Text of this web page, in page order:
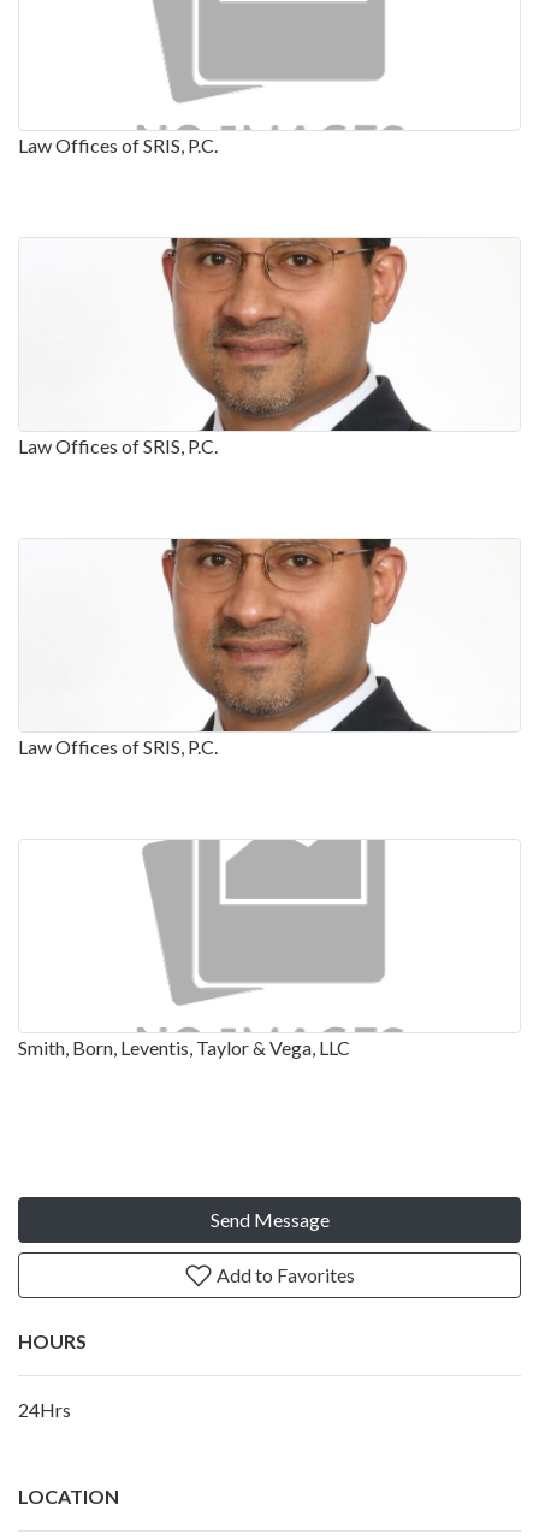
Law Offices of SRIS, P.C.
Law Offices of SRIS, P.C.
Law Offices of SRIS, P.C.
Smith, Born, Leventis, Taylor & Vega, LLC
Send Message
Add to Favorites
HOURS
24Hrs
LOCATION